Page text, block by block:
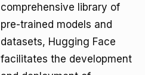
comprehensive library of
pre-trained models and
datasets, Hugging Face
facilitates the development